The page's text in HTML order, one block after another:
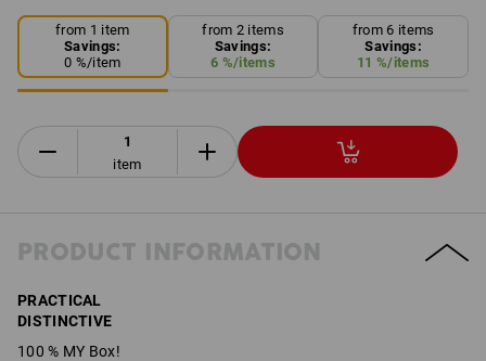
from 1 item
Savings:
0 %/item
from 2 items
Savings:
6 %/items
from 6 items
Savings:
11 %/items
item
PRODUCT INFORMATION
PRACTICAL
DISTINCTIVE
100 % MY Box!